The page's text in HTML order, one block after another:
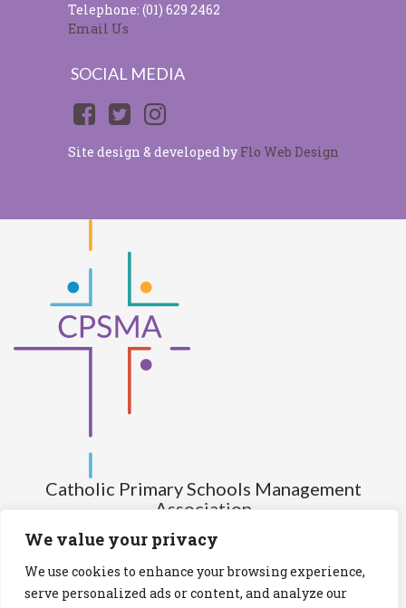
We value your privacy
We use cookies to enhance your browsing experience,
serve personalized ads or content, and analyze our
Telephone: (01) 629 2462
Email Us
SOCIAL MEDIA
Site design & developed by Flo Web Design
Catholic Primary Schools Management
Association
(Company limited by guarantee and not having share capital)
Registered Number (CRO): 517672
Registered Charity Number (RCN): 20028930